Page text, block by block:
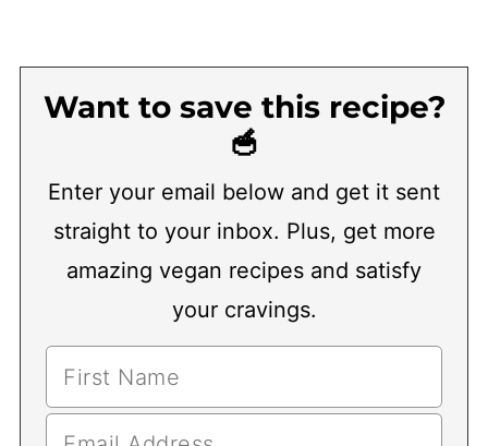
Want to save this recipe?
🥣
Enter your email below and get it sent
straight to your inbox. Plus, get more
amazing vegan recipes and satisfy
your cravings.